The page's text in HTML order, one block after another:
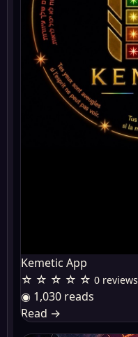
Kemetic App
☆ ☆ ☆ ☆ ☆ 0 reviews
◉ 1,030 reads
Read →